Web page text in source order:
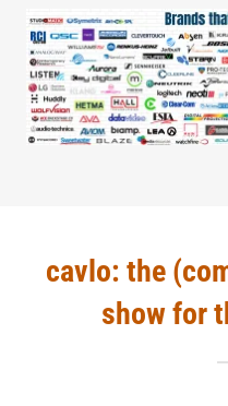
cavlo: the
show for